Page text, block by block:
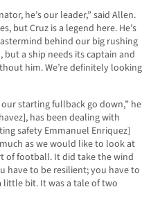
he’s our leader,” said Allen.
but Cruz is a legend here. He’s
behind our big rushing
a ship needs its captain and
him. We’re definitely looking
starting fullback go down,” he
has been dealing with
safety Emmanuel Enriquez]
as we would like to look at
of football. It did take the wind
have to be resilient; you have to
bit. It was a tale of two